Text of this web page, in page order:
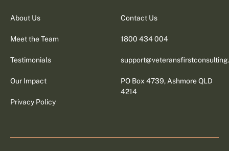
About Us
Meet the Team
Testimonials
Our Impact
Privacy Policy
Contact Us
1800 434 004
PO Box 4739, Ashmore QLD
4214